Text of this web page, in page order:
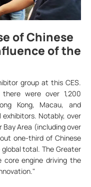
of Chinese
of the
group at this CES.
were over 1,200
Kong, Macau, and
Notably, over
Area (including over
one-third of Chinese
total. The Greater
core engine driving the